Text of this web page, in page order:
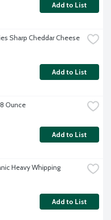
Add to List
Sharp Cheddar Cheese
Add to List
Ounce
Add to List
Heavy Whipping
Add to List